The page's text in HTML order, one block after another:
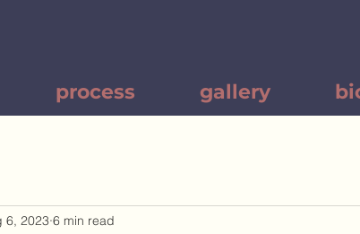
process gallery
6, 2023 6 min read